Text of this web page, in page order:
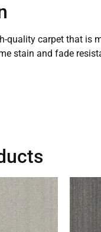
quality carpet that is
stain and fade